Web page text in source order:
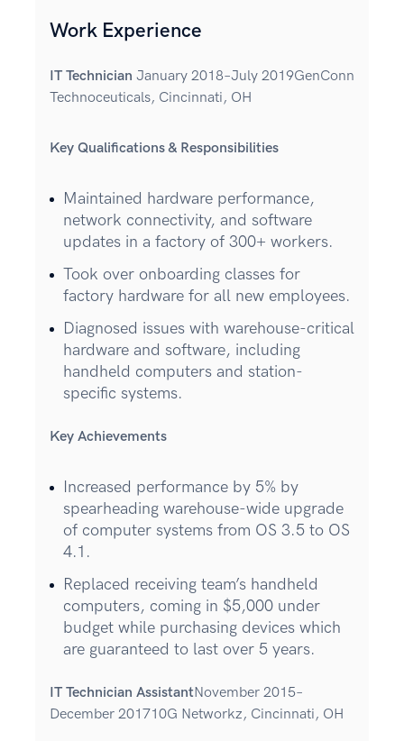
Work Experience
IT Technician January 2018–July 2019GenConn
Technoceuticals, Cincinnati, OH
Key Qualifications & Responsibilities
Maintained hardware performance,
network connectivity, and software
updates in a factory of 300+ workers.
Took over onboarding classes for
factory hardware for all new employees.
Diagnosed issues with warehouse-critical
hardware and software, including
handheld computers and station-
specific systems.
Key Achievements
Increased performance by 5% by
spearheading warehouse-wide upgrade
of computer systems from OS 3.5 to OS
4.1.
Replaced receiving team’s handheld
computers, coming in $5,000 under
budget while purchasing devices which
are guaranteed to last over 5 years.
IT Technician AssistantNovember 2015–
December 201710G Networkz, Cincinnati, OH